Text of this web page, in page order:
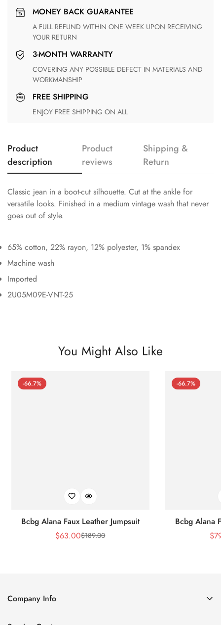
MONEY BACK GUARANTEE
A FULL REFUND WITHIN ONE WEEK UPON RECEIVING
YOUR RETURN
3-MONTH WARRANTY
COVERING ANY POSSIBLE DEFECT IN MATERIALS AND
WORKMANSHIP
FREE SHIPPING
ENJOY FREE SHIPPING ON ALL
Product
description
Product
reviews
Shipping &
Return
Classic jean in a boot-cut silhouette. Cut at the ankle for
versatile looks. Finished in a medium vintage wash that never
goes out of style.
65% cotton, 22% rayon, 12% polyester, 1% spandex
Machine wash
Imported
2U05M09E-VNT-25
You Might Also Like
-66.7%
Bcbg Alana Faux Leather Jumpsuit
Sale
$63.00Regular
$189.00
-66.7%
Bcbg Alana
$
Company Info